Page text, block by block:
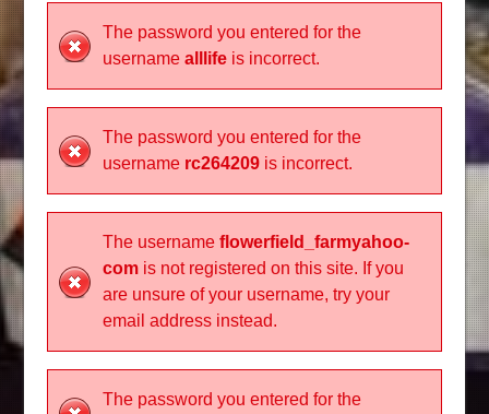
The password you entered for the
username alllifeis incorrect.
The password you entered for the
username rc264209is incorrect.
The username flowerfield_farmyahoo-
comis not registered on this site. If you
are unsure of your username, try your
email address instead.
The password you entered for the